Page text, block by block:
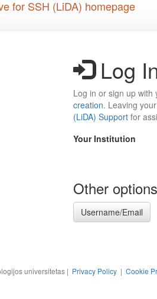
Log
Log in or sign up
creation. Leaving
(LiDA) Support for
Your Institution
Other options
Username/Email
universitetas | Privacy Policy | Cookie